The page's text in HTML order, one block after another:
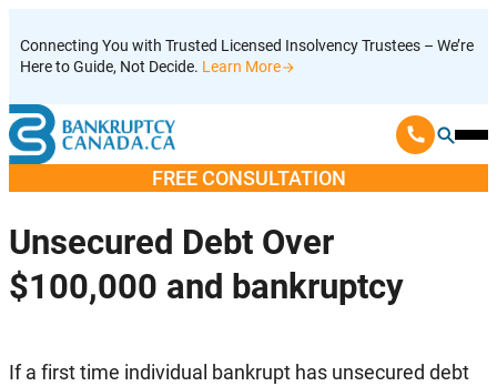
to
content
Connecting You with Trusted Licensed Insolvency Trustees – We’re
Here to Guide, Not Decide. Learn More
FREE CONSULTATION
Unsecured Debt Over
$100,000 and bankruptcy
If a first time individual bankrupt has unsecured debt